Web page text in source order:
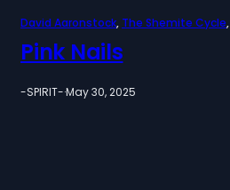
David Aaronstock, The Shemite Cycle,
Pink Nails
-SPIRIT-·May 30, 2025